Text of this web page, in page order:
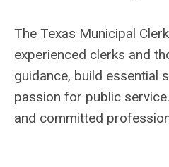
The Texas Municipal
experienced clerks and
guidance, build essential
passion for public
and committed